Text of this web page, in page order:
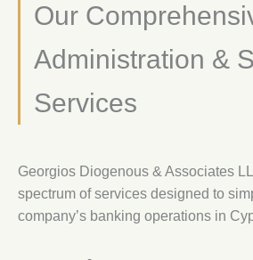
Our
Administration &
Services
Georgios Diogenous & Associates
spectrum of services designed to
company’s banking operations in